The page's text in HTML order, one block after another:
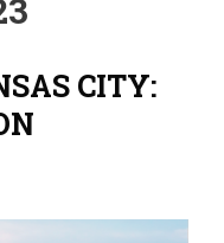
CITY: